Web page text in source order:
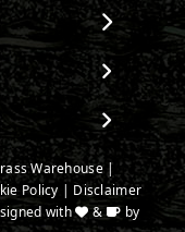
Warehouse |
Policy | Disclaimer
with &
by